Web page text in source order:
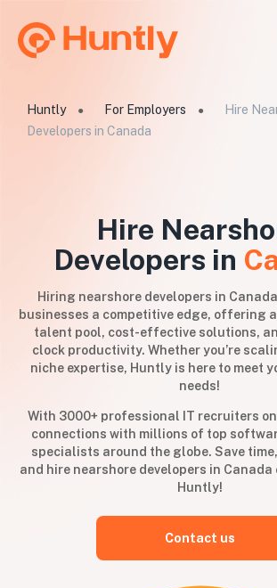
Huntly ● For Employers ●
Hire
Developers in Canada
Hire
Developers in
Hiring nearshore developers in
businesses a competitive edge, offering
talent pool, cost-effective solutions,
clock productivity. Whether you’re
niche expertise, Huntly is here to meet
needs!
With 3000+ professional IT recruiters
connections with millions of top
specialists around the globe. Save
and hire nearshore developers in
Huntly!
Contact us